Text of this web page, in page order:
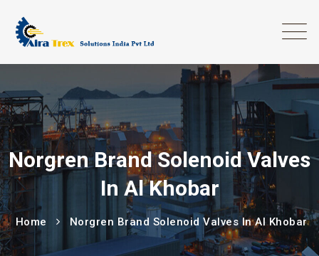
Norgren Brand Solenoid Valves
In Al Khobar
Home Norgren Brand Solenoid Valves In Al Khobar